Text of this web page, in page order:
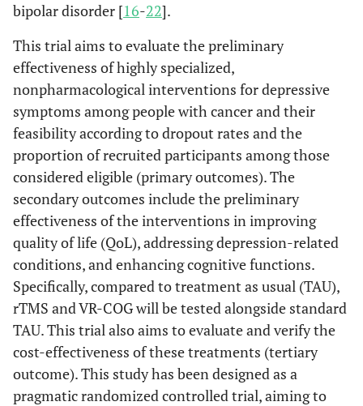
bipolar disorder [16-22].
This trial aims to evaluate the preliminary
effectiveness of highly specialized,
nonpharmacological interventions for depressive
symptoms among people with cancer and their
feasibility according to dropout rates and the
proportion of recruited participants among those
considered eligible (primary outcomes). The
secondary outcomes include the preliminary
effectiveness of the interventions in improving
quality of life (QoL), addressing depression-related
conditions, and enhancing cognitive functions.
Specifically, compared to treatment as usual (TAU),
rTMS and VR-COG will be tested alongside standard
TAU. This trial also aims to evaluate and verify the
cost-effectiveness of these treatments (tertiary
outcome). This study has been designed as a
pragmatic randomized controlled trial, aiming to